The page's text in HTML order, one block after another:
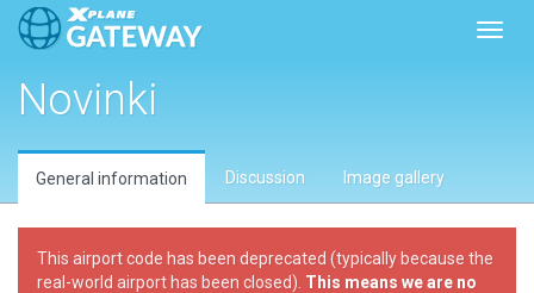
Novinki
General information Discussion Image gallery
This airport code has been deprecated (typically because the
real-world airport has been closed). This means we are no